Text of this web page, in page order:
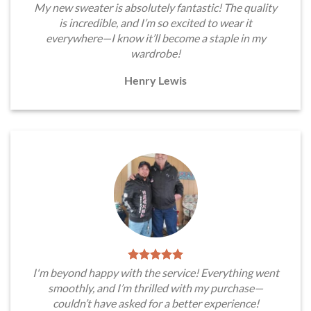
My new sweater is absolutely fantastic! The quality
is incredible, and I’m so excited to wear it
everywhere—I know it’ll become a staple in my
wardrobe!
Henry Lewis
I'm beyond happy with the service! Everything went
smoothly, and I’m thrilled with my purchase—
couldn’t have asked for a better experience!